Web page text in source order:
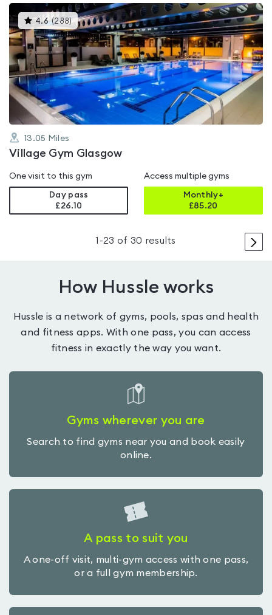
4.6 (288)This
gyms
is
rated
4.6
out
of
5
13.05 Miles
Village Gym Glasgow
One visit to this gym
Day pass
£26.10
Access multiple gyms
Monthly+
£85.20
>
1 -23 of 30 results
How Hussle works
Hussle is a network of gyms, pools, spas and health
and fitness apps. With one pass, you can access
fitness in exactly the way you want.
Gyms wherever you are
Search to find gyms near you and book easily
online.
A pass to suit you
A one-off visit, multi-gym access with one pass,
or a full gym membership.